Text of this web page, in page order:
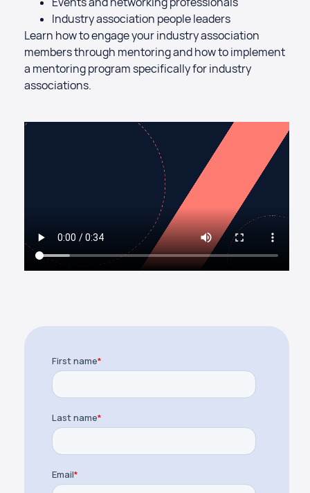
Industry association people leaders
Learn how to engage your industry association
members through mentoring and how to implement
a mentoring program specifically for industry
associations.